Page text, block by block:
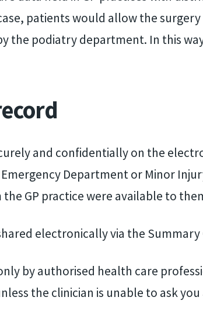
patients would allow the
the podiatry department. In this
and confidentially on the
Department or Minor
GP practice were available to
electronically via the
by authorised health care
the clinician is unable to ask